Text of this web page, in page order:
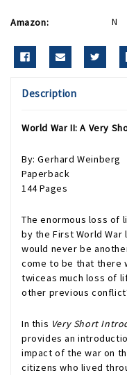
Amazon: N
Description
World War II: A Very
By: Gerhard Weinberg
Paperback
144 Pages
The enormous loss of
by the First World
would never be
come to be that there
twiceas much loss of
other previous
In this Very Short
provides an
impact of the war on
citizens who lived